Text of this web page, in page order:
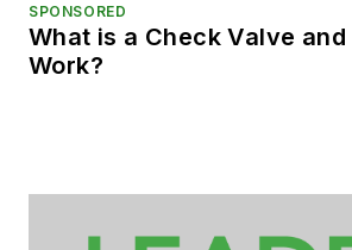
SPONSORED
What is a Check Valve and
Work?